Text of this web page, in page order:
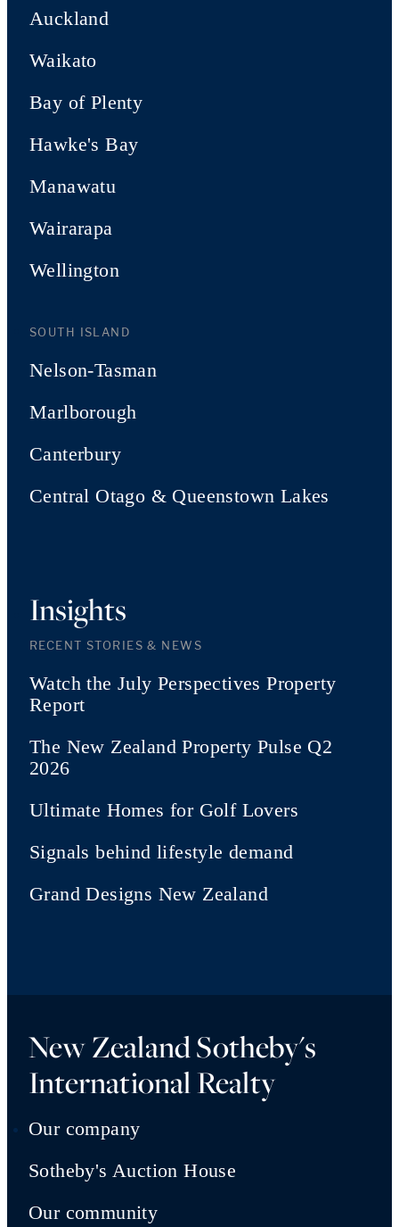
Auckland
Waikato
Bay of Plenty
Hawke's Bay
Manawatu
Wairarapa
Wellington
SOUTH ISLAND
Nelson-Tasman
Marlborough
Canterbury
Central Otago & Queenstown Lakes
Insights
RECENT STORIES & NEWS
Watch the July Perspectives Property
Report
The New Zealand Property Pulse Q2
2026
Ultimate Homes for Golf Lovers
Signals behind lifestyle demand
Grand Designs New Zealand
New Zealand Sotheby's
International Realty
Our company
Sotheby's Auction House
Our community